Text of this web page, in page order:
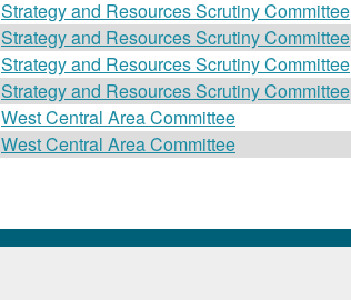
Strategy and Resources Scrutiny Committee
Strategy and Resources Scrutiny Committee
Strategy and Resources Scrutiny Committee
Strategy and Resources Scrutiny Committee
West Central Area Committee
West Central Area Committee